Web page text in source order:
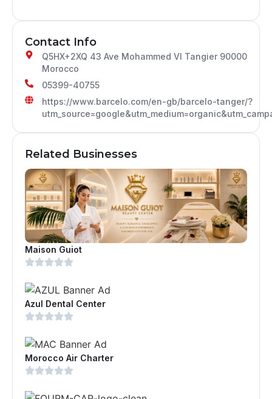
Contact Info
Q5HX+2XQ 43 Ave Mohammed VI Tangier 90000
Morocco
05399-40755
https://www.barcelo.com/en-gb/barcelo-tanger/?
Related Businesses
Maison Guiot
Azul Dental Center
Morocco Air Charter